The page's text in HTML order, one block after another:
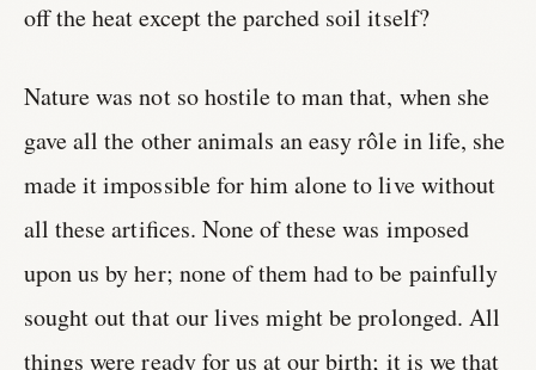
off the heat except the parched soil itself?
Nature was not so hostile to man that, when she
gave all the other animals an easy rôle in life, she
made it impossible for him alone to live without
all these artifices. None of these was imposed
upon us by her; none of them had to be painfully
sought out that our lives might be prolonged. All
things were ready for us at our birth; it is we that